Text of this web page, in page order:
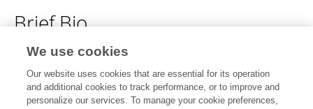
Brief Bio
No content to display.
We use cookies
Our website uses cookies that are essential for its operation
and additional cookies to track performance, or to improve and
personalize our services. To manage your cookie preferences,